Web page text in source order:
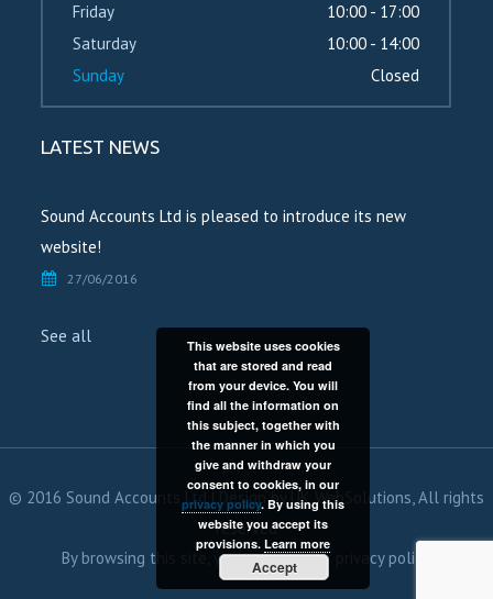
Friday
10:00 - 17:00
Saturday
10:00 - 14:00
Sunday
Closed
LATEST NEWS
Sound Accounts Ltd is pleased to introduce its new
website!
27/06/2016
See all
© 2016 Sound Accounts Ltd | Design byUK WebSolutions, All rights
reserved
By browsing this site, you agree to our
privacy policy.
This website uses cookies
that are stored and read
from your device. You will
find all the information on
this subject, together with
the manner in which you
give and withdraw your
consent to cookies, in our
privacy policy. By using this
website you accept its
provisions. Learn more
Accept